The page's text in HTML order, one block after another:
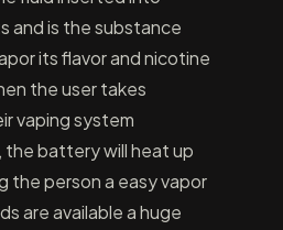
and is the substance
its flavor and nicotine
the user takes
vaping system
the battery will heat up
the person a easy vapor
are available a huge